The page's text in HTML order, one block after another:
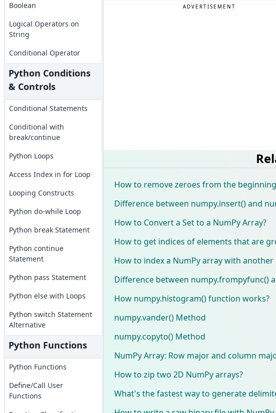
Boolean
Logical Operators on
String
Conditional Operator
Python Conditions
& Controls
Conditional Statements
Conditional with
break/continue
Python Loops
Access Index in for Loop
Looping Constructs
Python do-while Loop
Python break Statement
Python continue
Statement
Python pass Statement
Python else with Loops
Python switch Statement
Alternative
Python Functions
Python Functions
Define/Call User
Functions
ADVERTISEMENT
How to remove zeroes from the
Difference between numpy.insert() and
How to Convert a Set to a NumPy Array?
How to get indices of elements that are
How to index a NumPy array with another
Difference between numpy.frompyfunc()
How numpy.histogram() function works?
numpy.vander() Method
numpy.copyto() Method
NumPy Array: Row major and column
How to zip two 2D NumPy arrays?
What's the fastest way to generate